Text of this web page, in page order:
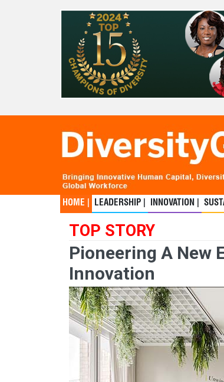
HOME | LEADERSHIP | INNOVATION |
TOP STORY
Pioneering A New
Innovation